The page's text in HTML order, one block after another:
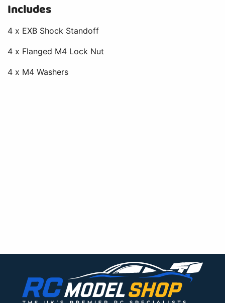
Includes
4 x EXB Shock Standoff
4 x Flanged M4 Lock Nut
4 x M4 Washers